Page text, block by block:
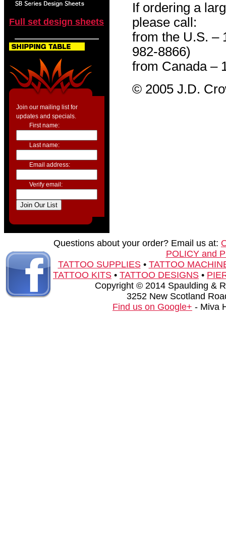
Full set design sheets
Join our mailing list for
updates and specials.
First name:
Last name:
Email address:
Verify email:
If ordering a
please call:
from the U.S. –
982-8866)
from Canada –
© 2005 J.D.
Questions about your order? Email us at:
POLICY and
TATTOO SUPPLIES• TATTOO
TATTOO KITS • TATTOO DESIGNS •
Copyright © 2014 Spaulding &
3252 New Scotland
Find us on Google+ - Miva